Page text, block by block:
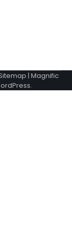
| Magnific
.